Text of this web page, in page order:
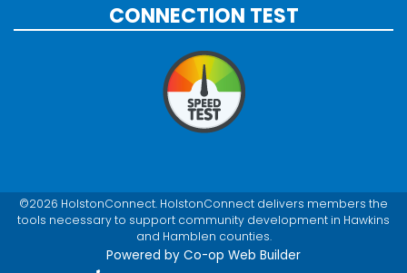
CONNECTION TEST
©2026 HolstonConnect. HolstonConnect delivers members the
tools necessary to support community development in Hawkins
and Hamblen counties.
Powered by Co-op Web Builder